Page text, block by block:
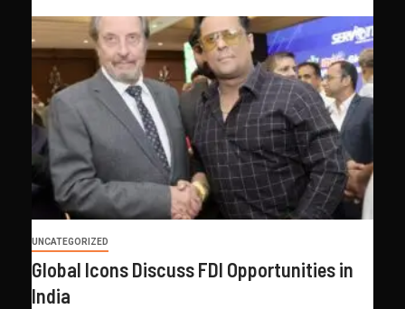
UNCATEGORIZED
Global Icons Discuss FDI Opportunities in
India